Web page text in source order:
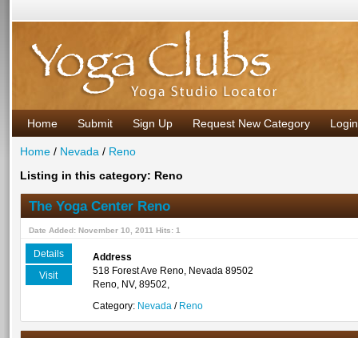
Home Submit Sign Up Request New Category Login
Home / Nevada / Reno
Listing in this category: Reno
The Yoga Center Reno
Date Added: November 10, 2011 Hits: 1
Details
Visit
Address
518 Forest Ave Reno, Nevada 89502
Reno, NV, 89502,
Category: Nevada / Reno